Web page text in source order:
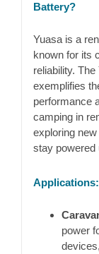
Battery?
Yuasa is a
known for its
reliability.
exemplifies
performance
camping in
exploring
stay powered
Applications:
power